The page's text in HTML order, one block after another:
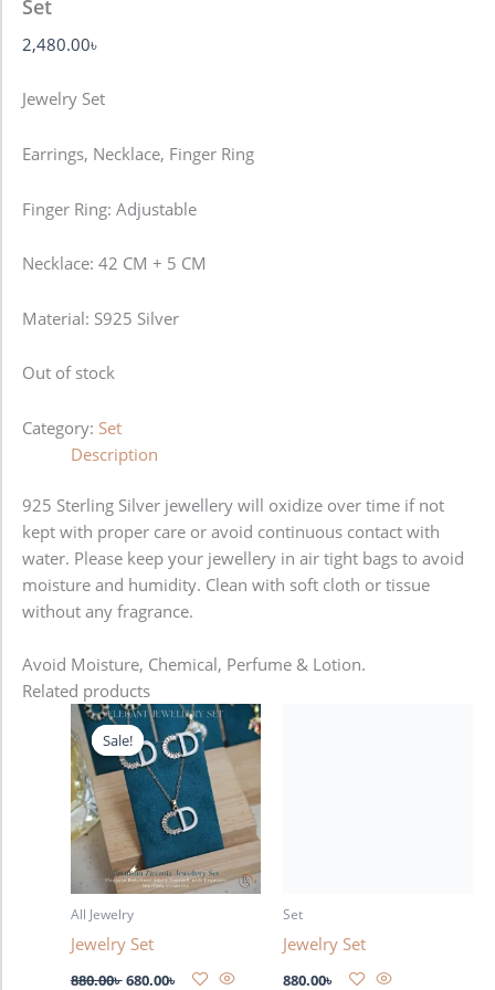
Set
2,480.00৳
Jewelry Set
Earrings, Necklace, Finger Ring
Finger Ring: Adjustable
Necklace: 42 CM + 5 CM
Material: S925 Silver
Out of stock
Category: Set
Description
925 Sterling Silver jewellery will oxidize over time if not
kept with proper care or avoid continuous contact with
water. Please keep your jewellery in air tight bags to avoid
moisture and humidity. Clean with soft cloth or tissue
without any fragrance.
Avoid Moisture, Chemical, Perfume & Lotion.
Related products
Sale!
Sale!
All Jewelry
Jewelry Set
880.00৳
Original
price
was:
880.00৳ .
680.00৳
Current
price
is:
680.00৳ .
Set
Jewelry Set
880.00৳